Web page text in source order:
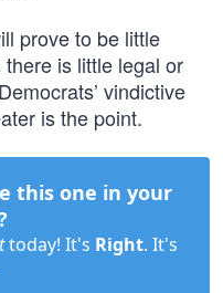
prove to be little
is little legal or
vindictive
is the point.
this one in your
today! It's Right. It's